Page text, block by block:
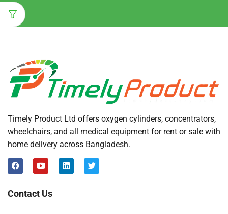
Timely Product Ltd offers oxygen cylinders, concentrators,
wheelchairs, and all medical equipment for rent or sale with
home delivery across Bangladesh.
Contact Us